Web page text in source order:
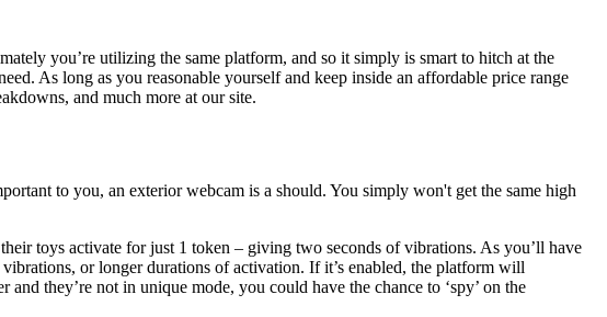
you’re utilizing the same platform, and so it simply is smart to hitch at the
As long as you reasonable yourself and keep inside an affordable price range
and much more at our site.
to you, an exterior webcam is a should. You simply won't get the same high
toys activate for just 1 token – giving two seconds of vibrations. As you’ll have
or longer durations of activation. If it’s enabled, the platform will
they’re not in unique mode, you could have the chance to ‘spy’ on the